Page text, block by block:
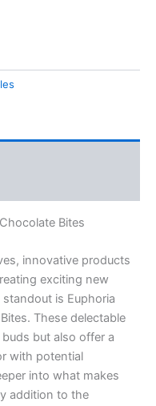
Bites
innovative products
exciting new
is Euphoria
These delectable
but also offer a
with potential
into what makes
addition to the